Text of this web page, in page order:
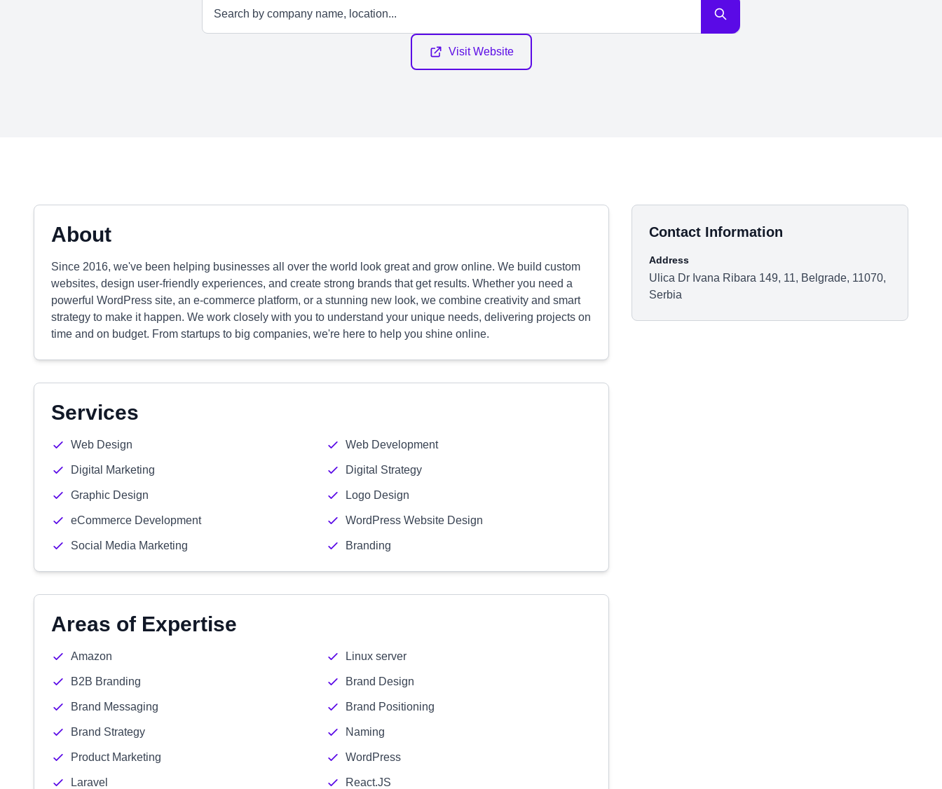
Visit Website
About
Since 2016, we've been helping businesses all over the world look great and grow online. We build custom
websites, design user-friendly experiences, and create strong brands that get results. Whether you need a
powerful WordPress site, an e-commerce platform, or a stunning new look, we combine creativity and smart
strategy to make it happen. We work closely with you to understand your unique needs, delivering projects on
time and on budget. From startups to big companies, we're here to help you shine online.
Services
Web Design Web Development
Digital Marketing Digital Strategy
Graphic Design Logo Design
eCommerce Development WordPress Website Design
Social Media Marketing Branding
Areas of Expertise
Amazon Linux server
B2B Branding Brand Design
Brand Messaging Brand Positioning
Brand Strategy Naming
Product Marketing WordPress
Laravel React.JS
Contact Information
Address
Ulica Dr Ivana Ribara 149, 11, Belgrade, 11070,
Serbia